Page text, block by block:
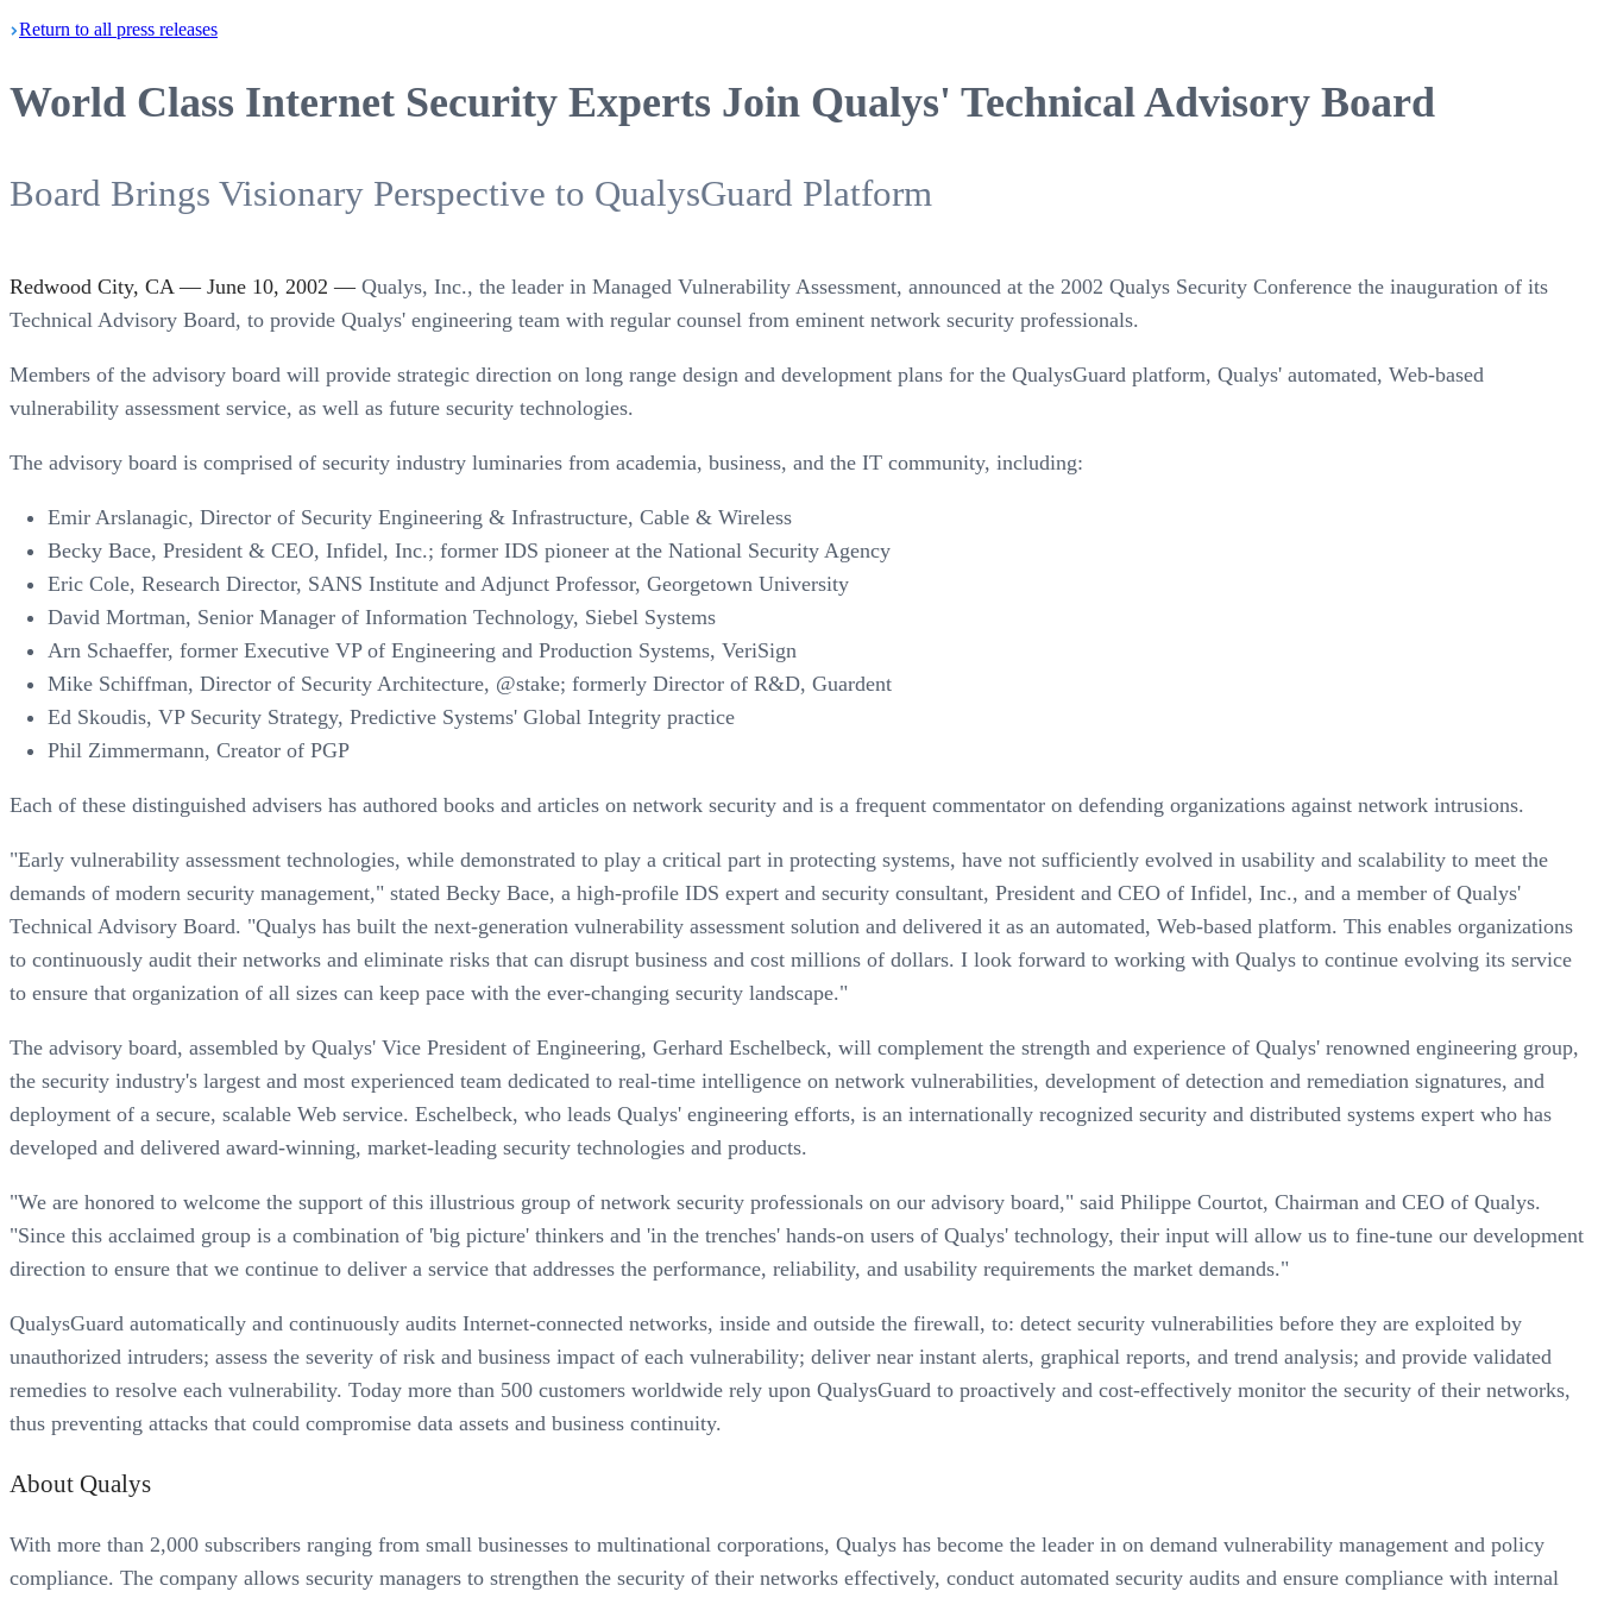
Return to all press releases
World Class Internet Security Experts Join Qualys' Technical Advisory Board
Board Brings Visionary Perspective to QualysGuard Platform
Redwood City, CA — June 10, 2002 —Qualys, Inc., the leader in Managed Vulnerability Assessment, announced at the 2002 Qualys Security Conference the inauguration of its
Technical Advisory Board, to provide Qualys' engineering team with regular counsel from eminent network security professionals.
Members of the advisory board will provide strategic direction on long range design and development plans for the QualysGuard platform, Qualys' automated, Web-based
vulnerability assessment service, as well as future security technologies.
The advisory board is comprised of security industry luminaries from academia, business, and the IT community, including:
Emir Arslanagic, Director of Security Engineering & Infrastructure, Cable & Wireless
Becky Bace, President & CEO, Infidel, Inc.; former IDS pioneer at the National Security Agency
Eric Cole, Research Director, SANS Institute and Adjunct Professor, Georgetown University
David Mortman, Senior Manager of Information Technology, Siebel Systems
Arn Schaeffer, former Executive VP of Engineering and Production Systems, VeriSign
Mike Schiffman, Director of Security Architecture, @stake; formerly Director of R&D, Guardent
Ed Skoudis, VP Security Strategy, Predictive Systems' Global Integrity practice
Phil Zimmermann, Creator of PGP
Each of these distinguished advisers has authored books and articles on network security and is a frequent commentator on defending organizations against network intrusions.
"Early vulnerability assessment technologies, while demonstrated to play a critical part in protecting systems, have not sufficiently evolved in usability and scalability to meet the
demands of modern security management," stated Becky Bace, a high-profile IDS expert and security consultant, President and CEO of Infidel, Inc., and a member of Qualys'
Technical Advisory Board. "Qualys has built the next-generation vulnerability assessment solution and delivered it as an automated, Web-based platform. This enables organizations
to continuously audit their networks and eliminate risks that can disrupt business and cost millions of dollars. I look forward to working with Qualys to continue evolving its service
to ensure that organization of all sizes can keep pace with the ever-changing security landscape."
The advisory board, assembled by Qualys' Vice President of Engineering, Gerhard Eschelbeck, will complement the strength and experience of Qualys' renowned engineering group,
the security industry's largest and most experienced team dedicated to real-time intelligence on network vulnerabilities, development of detection and remediation signatures, and
deployment of a secure, scalable Web service. Eschelbeck, who leads Qualys' engineering efforts, is an internationally recognized security and distributed systems expert who has
developed and delivered award-winning, market-leading security technologies and products.
"We are honored to welcome the support of this illustrious group of network security professionals on our advisory board," said Philippe Courtot, Chairman and CEO of Qualys.
"Since this acclaimed group is a combination of 'big picture' thinkers and 'in the trenches' hands-on users of Qualys' technology, their input will allow us to fine-tune our development
direction to ensure that we continue to deliver a service that addresses the performance, reliability, and usability requirements the market demands."
QualysGuard automatically and continuously audits Internet-connected networks, inside and outside the firewall, to: detect security vulnerabilities before they are exploited by
unauthorized intruders; assess the severity of risk and business impact of each vulnerability; deliver near instant alerts, graphical reports, and trend analysis; and provide validated
remedies to resolve each vulnerability. Today more than 500 customers worldwide rely upon QualysGuard to proactively and cost-effectively monitor the security of their networks,
thus preventing attacks that could compromise data assets and business continuity.
About Qualys
With more than 2,000 subscribers ranging from small businesses to multinational corporations, Qualys has become the leader in on demand vulnerability management and policy
compliance. The company allows security managers to strengthen the security of their networks effectively, conduct automated security audits and ensure compliance with internal